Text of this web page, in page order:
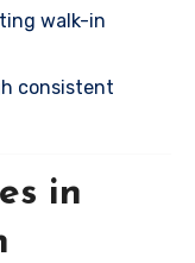
walk-in
consistent
in